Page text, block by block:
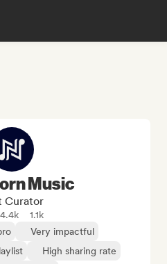
Music
Curator
1.1k
Very impactful
High sharing rate